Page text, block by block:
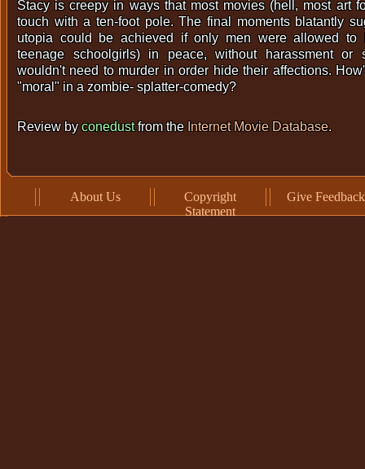
Stacy is creepy in ways that most movies (hell, most art
touch with a ten-foot pole. The final moments blatantly
utopia could be achieved if only men were allowed to
teenage schoolgirls) in peace, without harassment or
wouldn't need to murder in order hide their affections.
"moral" in a zombie- splatter-comedy?
Review byconedustfrom the Internet Movie Database.
About Us
Copyright
Statement
Give Feedback